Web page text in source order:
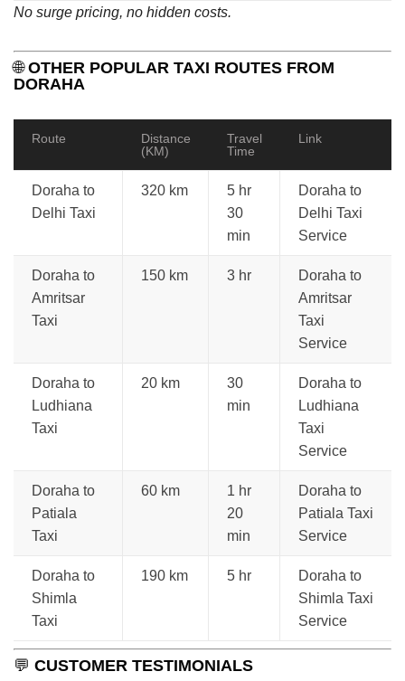
No surge pricing, no hidden costs.
🌐OTHER POPULAR TAXI ROUTES FROM
DORAHA
Route
Distance
(KM)
Travel
Time
Link
Doraha to
Delhi Taxi
320 km
5 hr
30
min
Doraha to
Delhi Taxi
Service
Doraha to
Amritsar
Taxi
150 km 3 hr
Doraha to
Amritsar
Taxi
Service
Doraha to
Ludhiana
Taxi
20 km
30
min
Doraha to
Ludhiana
Taxi
Service
Doraha to
Patiala
Taxi
60 km
1 hr
20
min
Doraha to
Patiala Taxi
Service
Doraha to
Shimla
Taxi
190 km 5 hr
Doraha to
Shimla Taxi
Service
💬 CUSTOMER TESTIMONIALS